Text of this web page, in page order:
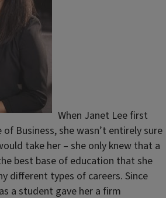
When Janet Lee first
Business, she wasn’t entirely sure
take her – she only knew that a
best base of education that she
different types of careers. Since
a student gave her a firm